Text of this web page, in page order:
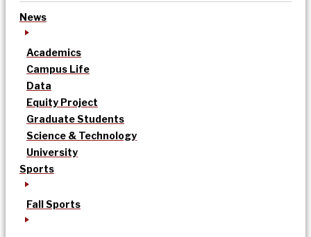
News
Academics
Campus Life
Data
Equity Project
Graduate Students
Science & Technology
University
Sports
Fall Sports